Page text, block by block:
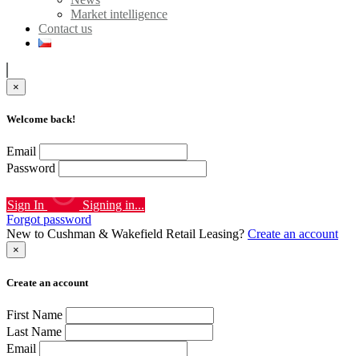
Market intelligence
Contact us
×
Welcome back!
Email
Password
Sign In
Signing in...
Forgot password
New to Cushman & Wakefield Retail Leasing? Create an account
×
Create an account
First Name
Last Name
Email